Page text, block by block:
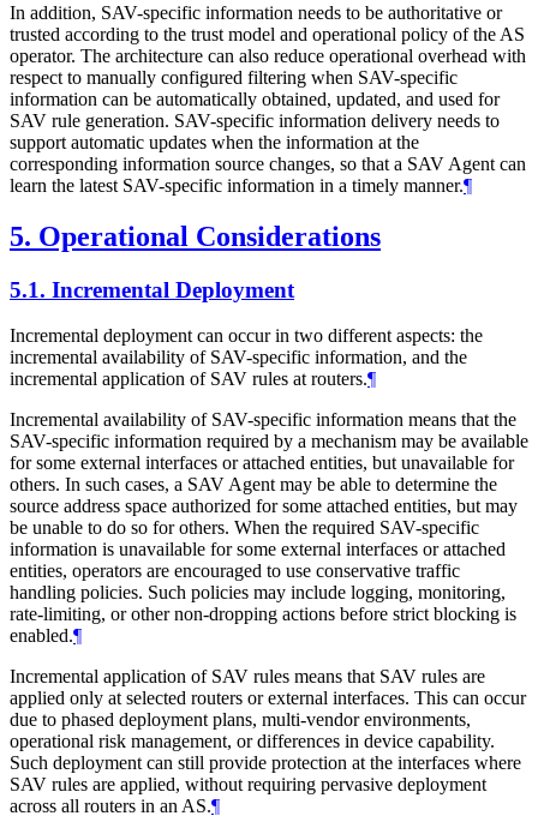
In addition, SAV-specific information needs to be authoritative or
trusted according to the trust model and operational policy of the AS
operator. The architecture can also reduce operational overhead with
respect to manually configured filtering when SAV-specific
information can be automatically obtained, updated, and used for
SAV rule generation. SAV-specific information delivery needs to
support automatic updates when the information at the
corresponding information source changes, so that a SAV Agent can
learn the latest SAV-specific information in a timely manner.¶
5. Operational Considerations
5.1. Incremental Deployment
Incremental deployment can occur in two different aspects: the
incremental availability of SAV-specific information, and the
incremental application of SAV rules at routers.¶
Incremental availability of SAV-specific information means that the
SAV-specific information required by a mechanism may be available
for some external interfaces or attached entities, but unavailable for
others. In such cases, a SAV Agent may be able to determine the
source address space authorized for some attached entities, but may
be unable to do so for others. When the required SAV-specific
information is unavailable for some external interfaces or attached
entities, operators are encouraged to use conservative traffic
handling policies. Such policies may include logging, monitoring,
rate-limiting, or other non-dropping actions before strict blocking is
enabled.¶
Incremental application of SAV rules means that SAV rules are
applied only at selected routers or external interfaces. This can occur
due to phased deployment plans, multi-vendor environments,
operational risk management, or differences in device capability.
Such deployment can still provide protection at the interfaces where
SAV rules are applied, without requiring pervasive deployment
across all routers in an AS.¶